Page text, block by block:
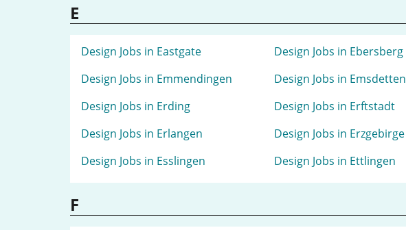
E
Design Jobs in Eastgate Design Jobs in Ebersberg
Design Jobs in Emmendingen
Design Jobs in Emsdetten
Design Jobs in Erding
Design Jobs in Erftstadt
Design Jobs in Erlangen
Design Jobs in Erzgebirge
Design Jobs in Esslingen
Design Jobs in Ettlingen
F